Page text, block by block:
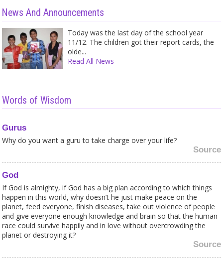
News And Announcements
Today was the last day of the school year
11/12. The children got their report cards, the
olde...
Read All News
Words of Wisdom
Gurus
Why do you want a guru to take charge over your life?
Source
God
If God is almighty, if God has a big plan according to which things
happen in this world, why doesn’t he just make peace on the
planet, feed everyone, finish diseases, take out violence of people
and give everyone enough knowledge and brain so that the human
race could survive happily and in love without overcrowding the
planet or destroying it?
Source